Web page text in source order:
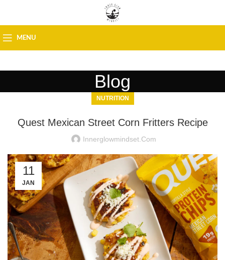
MENU
Blog
NUTRITION
Quest Mexican Street Corn Fritters Recipe
Innerglowmindset.com
11
JAN